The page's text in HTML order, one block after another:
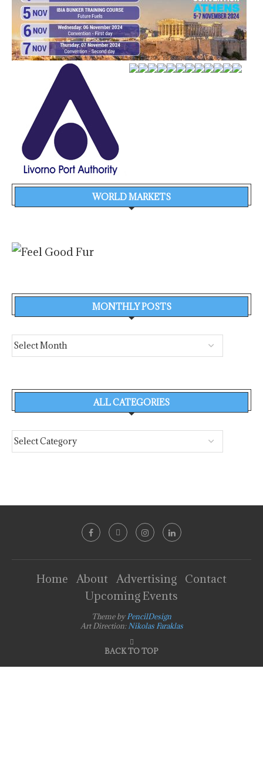
WORLD MARKETS
MONTHLY POSTS
ALL CATEGORIES
Home About Advertising
Contact
Upcoming Events
Theme byPencilDesign
Art Direction: Nikolas Faraklas
BACK TO TOP